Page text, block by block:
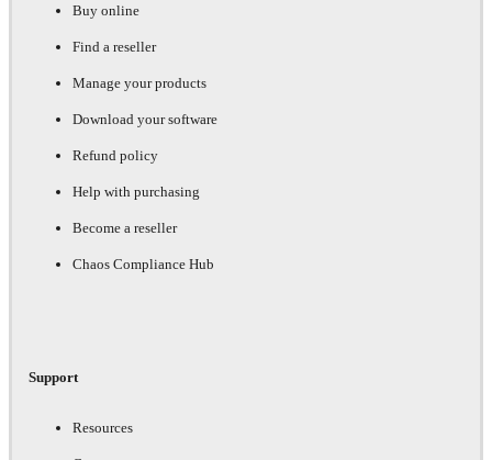
Buy online
Find a reseller
Manage your products
Download your software
Refund policy
Help with purchasing
Become a reseller
Chaos Compliance Hub
Support
Resources